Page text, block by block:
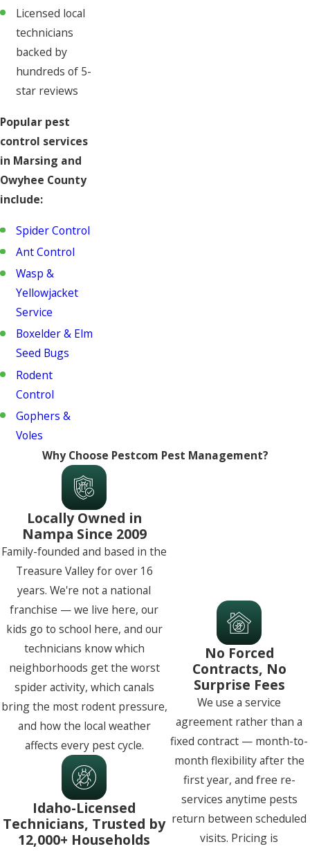
Licensed local
technicians
backed by
hundreds of 5-
star reviews
Popular pest
control services
in Marsing and
Owyhee County
include:
Spider Control
Ant Control
Wasp &
Yellowjacket
Service
Boxelder & Elm
Seed Bugs
Rodent
Control
Gophers &
Voles
Why Choose Pestcom Pest Management?
Locally Owned in
Nampa Since 2009
Family-founded and based in the
Treasure Valley for over 16
years. We're not a national
franchise — we live here, our
kids go to school here, and our
technicians know which
neighborhoods get the worst
spider activity, which canals
bring the most rodent pressure,
and how the local weather
affects every pest cycle.
Idaho-Licensed
Technicians, Trusted by
12,000+ Households
No Forced
Contracts, No
Surprise Fees
We use a service
agreement rather than a
fixed contract — month-to-
month flexibility after the
first year, and free re-
services anytime pests
return between scheduled
visits. Pricing is